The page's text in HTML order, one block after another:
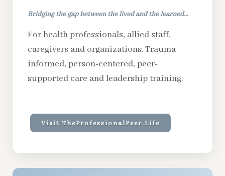
Bridging the gap between the lived and the learned...
For health professionals, allied staff,
caregivers and organizations. Trauma-
informed, person-centered, peer-
supported care and leadership training.
Visit TheProfessionalPeer.Life